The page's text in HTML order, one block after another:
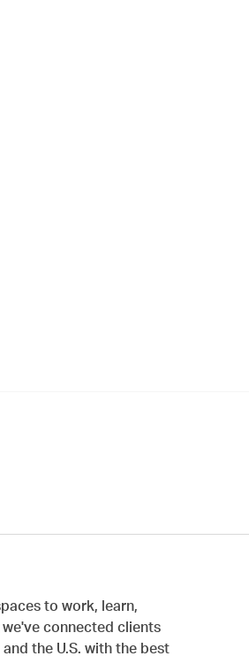
to work, learn,
we've connected clients
and the U.S. with the best